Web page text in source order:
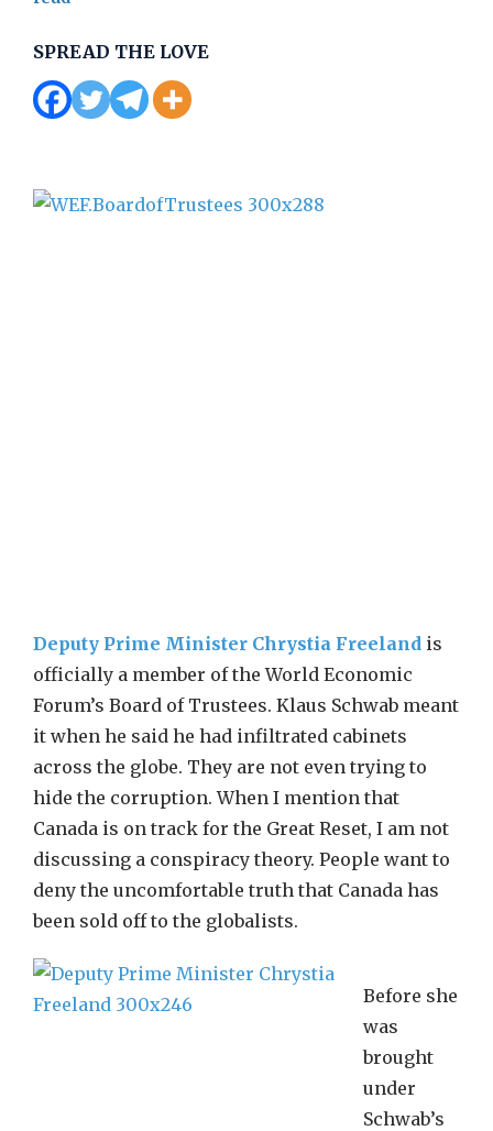
SPREAD THE LOVE
Deputy Prime Minister Chrystia Freeland is
officially a member of the World Economic
Forum’s Board of Trustees. Klaus Schwab meant
it when he said he had infiltrated cabinets
across the globe. They are not even trying to
hide the corruption. When I mention that
Canada is on track for the Great Reset, I am not
discussing a conspiracy theory. People want to
deny the uncomfortable truth that Canada has
been sold off to the globalists.
Before she
was
brought
under
Schwab’s